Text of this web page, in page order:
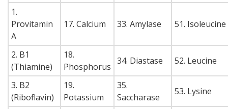
1.
Provitamin
A
17. Calcium 33. Amylase 51. Isoleucine
2. B1
(Thiamine)
18.
Phosphorus
34. Diastase 52. Leucine
3. B2
(Riboflavin)
19.
Potassium
35.
Saccharase
53. Lysine